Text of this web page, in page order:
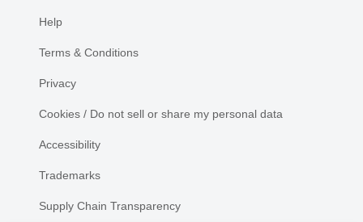
Help
Terms & Conditions
Privacy
Cookies / Do not sell or share my personal data
Accessibility
Trademarks
Supply Chain Transparency